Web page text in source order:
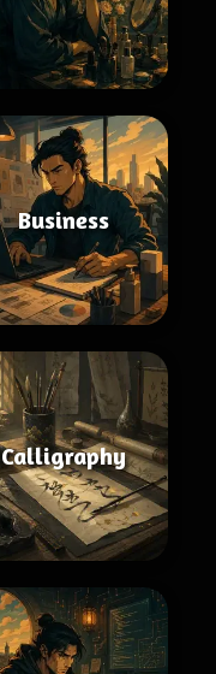
Business
Calligraphy